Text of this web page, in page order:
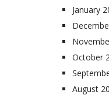
January
October
August